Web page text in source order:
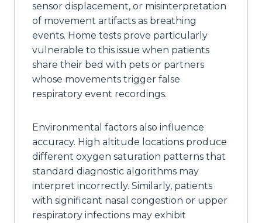
sensor displacement, or misinterpretation
of movement artifacts as breathing
events. Home tests prove particularly
vulnerable to this issue when patients
share their bed with pets or partners
whose movements trigger false
respiratory event recordings.
Environmental factors also influence
accuracy. High altitude locations produce
different oxygen saturation patterns that
standard diagnostic algorithms may
interpret incorrectly. Similarly, patients
with significant nasal congestion or upper
respiratory infections may exhibit